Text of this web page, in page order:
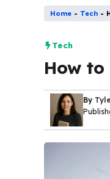
Home - Tech -
Tech
How
By